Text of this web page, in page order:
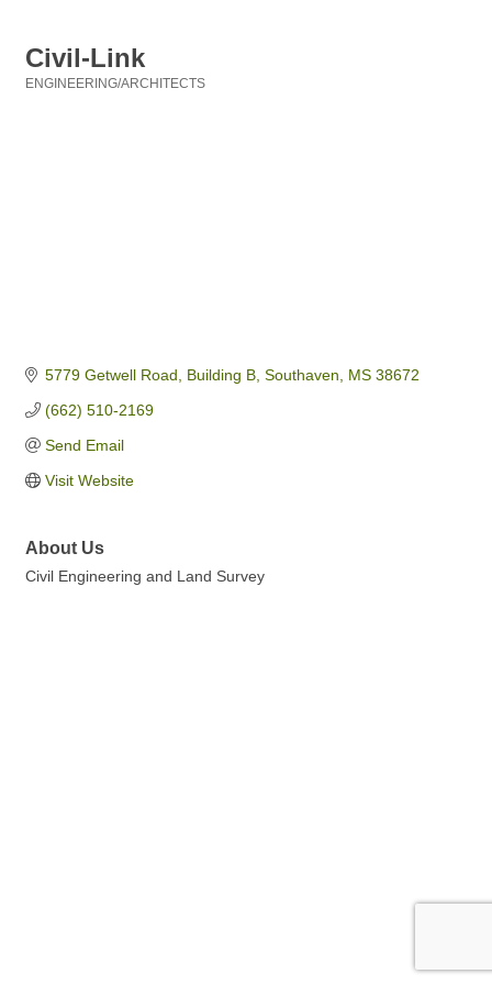
Civil-Link
ENGINEERING/ARCHITECTS
5779 Getwell Road, Building B Southaven MS 38672
(662) 510-2169
Send Email
Visit Website
About Us
Civil Engineering and Land Survey